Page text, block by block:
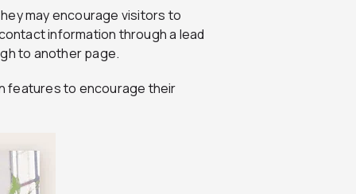
may encourage visitors to
information through a lead
to another page.
features to encourage their